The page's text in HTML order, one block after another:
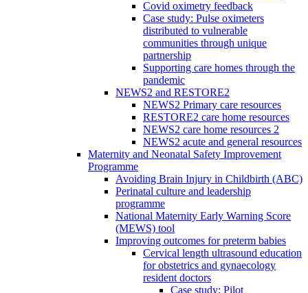
Covid oximetry feedback
Case study: Pulse oximeters
distributed to vulnerable
communities through unique
partnership
Supporting care homes through the
pandemic
NEWS2 and RESTORE2
NEWS2 Primary care resources
RESTORE2 care home resources
NEWS2 care home resources 2
NEWS2 acute and general resources
Maternity and Neonatal Safety Improvement
Programme
Avoiding Brain Injury in Childbirth (ABC)
Perinatal culture and leadership
programme
National Maternity Early Warning Score
(MEWS) tool
Improving outcomes for preterm babies
Cervical length ultrasound education
for obstetrics and gynaecology
resident doctors
Case study: Pilot